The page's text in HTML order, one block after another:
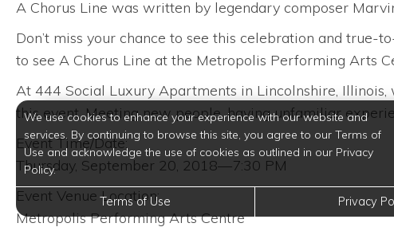
A Chorus Line was written by legendary composer
Don’t miss your chance to see this celebration and
to see A Chorus Line at the Metropolis Performing Arts
At 444 Social Luxury Apartments in Lincolnshire,
this event. Meeting new people, having unfamiliar
Event Time/Date:
Thursday, September 20, 2018—7:30 PM
Event Venue Location:
Metropolis Performing Arts Centre
We use cookies to enhance your experience with our website and
services. By continuing to browse this site, you agree to our Terms of
Use and acknowledge the use of cookies as outlined in our Privacy
Policy.
Terms of Use Privacy